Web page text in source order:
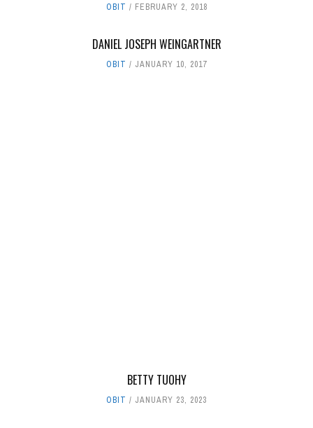
OBIT FEBRUARY 2, 2018
DANIEL JOSEPH WEINGARTNER
OBIT JANUARY 10, 2017
BETTY TUOHY
OBIT JANUARY 23, 2023